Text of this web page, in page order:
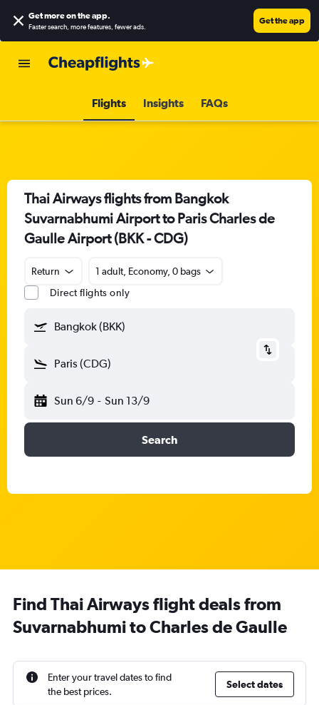
Get more on the app.
Faster search, more features, fewer ads.
Get the app
Flights Insights FAQs
Thai Airways flights from Bangkok
Suvarnabhumi Airport to Paris Charles de
Gaulle Airport (BKK - CDG)
Return
1 adult, Economy, 0 bags
Direct flights only
Bangkok (BKK)
Paris (CDG)
Sun 6/9 - Sun 13/9
Search
Find Thai Airways flight deals from
Suvarnabhumi to Charles de Gaulle
Enter your travel dates to find
the best prices.
Select dates